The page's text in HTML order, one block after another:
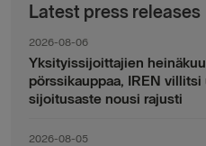
Latest press releases
2026-08-06
Yksityissijoittajien
pörssikauppaa, IREN
sijoitusaste nousi rajusti
2026-08-05